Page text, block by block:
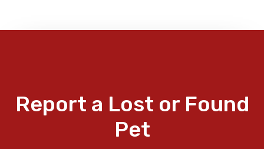
Report a Lost or Found
Pet